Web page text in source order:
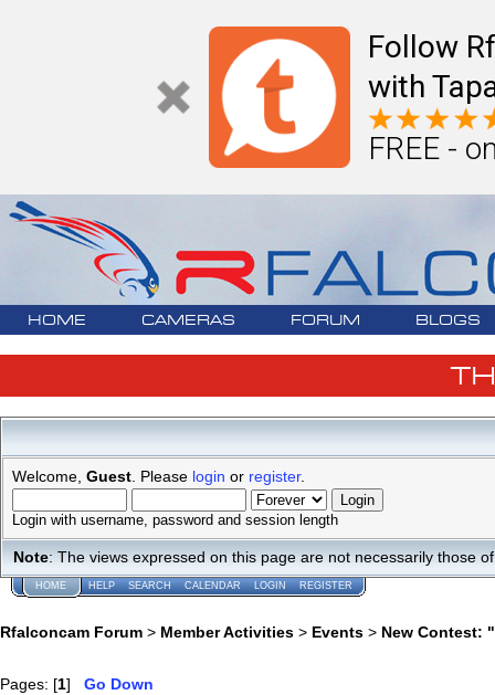
Follow
with
FREE -
HOME CAMERAS FORUM BLOGS
Welcome, Guest . Please login or register.
Login with username, password and session length
Note: The views expressed on this page are not necessarily those
HOME HELP SEARCH CALENDAR LOGIN REGISTER
Rfalconcam Forum > Member Activities > Events > New Contest:
Pages: [1] Go Down